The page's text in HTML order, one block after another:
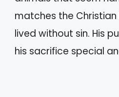
matches the
lived without sin. His
his sacrifice special